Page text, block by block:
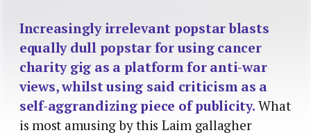
Increasingly irrelevant popstar blasts
equally dull popstar for using cancer
charity gig as a platform for anti-war
views, whilst using said criticism as a
self-aggrandizing piece of publicity.What
is most amusing by this Laim gallagher